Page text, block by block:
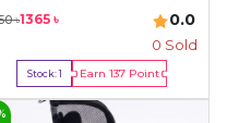
৳1365 ৳ 0.0
0 Sold
Stock:1 Earn137 Point
Buy Now